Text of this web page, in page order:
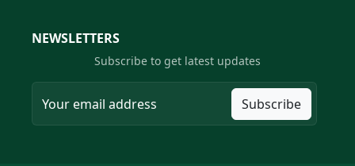
NEWSLETTERS
Subscribe to get latest updates
Subscribe